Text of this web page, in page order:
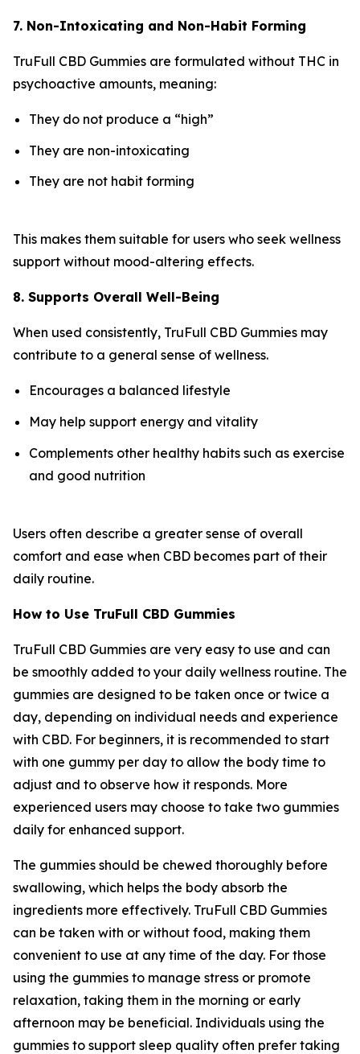
7. Non-Intoxicating and Non-Habit Forming
TruFull CBD Gummies are formulated without THC in
psychoactive amounts, meaning:
They do not produce a “high”
They are non-intoxicating
They are not habit forming
This makes them suitable for users who seek wellness
support without mood-altering effects.
8. Supports Overall Well-Being
When used consistently, TruFull CBD Gummies may
contribute to a general sense of wellness.
Encourages a balanced lifestyle
May help support energy and vitality
Complements other healthy habits such as exercise
and good nutrition
Users often describe a greater sense of overall
comfort and ease when CBD becomes part of their
daily routine.
How to Use TruFull CBD Gummies
TruFull CBD Gummies are very easy to use and can
be smoothly added to your daily wellness routine. The
gummies are designed to be taken once or twice a
day, depending on individual needs and experience
with CBD. For beginners, it is recommended to start
with one gummy per day to allow the body time to
adjust and to observe how it responds. More
experienced users may choose to take two gummies
daily for enhanced support.
The gummies should be chewed thoroughly before
swallowing, which helps the body absorb the
ingredients more effectively. TruFull CBD Gummies
can be taken with or without food, making them
convenient to use at any time of the day. For those
using the gummies to manage stress or promote
relaxation, taking them in the morning or early
afternoon may be beneficial. Individuals using the
gummies to support sleep quality often prefer taking